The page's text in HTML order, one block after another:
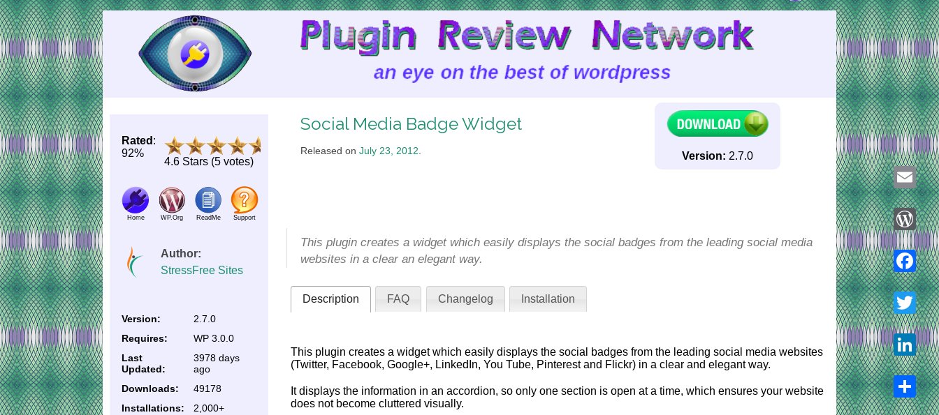
Skip
to
Content
Rated :
92%
4.6 Stars (5 votes)
Home WP.Org ReadMe Support
Author:
StressFree Sites
Version:
2.7.0
Requires:
WP 3.0.0
Last
Updated:
3978 days
ago
Downloads:
49178
Installations:
2,000+
Social Media Badge Widget
Released on July 23, 2012 Version: 2.7.0
This plugin creates a widget which easily displays the social badges from the leading social media
websites in a clear an elegant way.
Description FAQ Changelog Installation
This plugin creates a widget which easily displays the social badges from the leading social media websites
(Twitter, Facebook, Google+, LinkedIn, You Tube, Pinterest and Flickr) in a clear and elegant way.
It displays the information in an accordion, so only one section is open at a time, which ensures your website
does not become cluttered visually.
Email
Twitter
LinkedIn